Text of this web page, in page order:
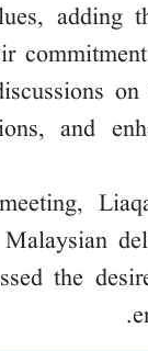
adding
and
the